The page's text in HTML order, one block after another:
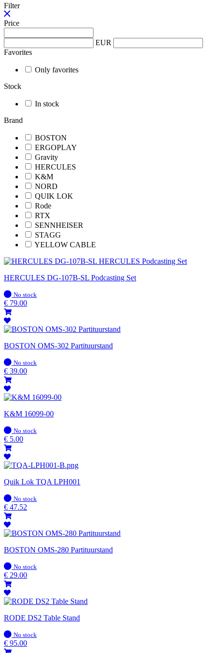
Filter
Price
EUR
Favorites
Only favorites
Stock
In stock
Brand
BOSTON
ERGOPLAY
Gravity
HERCULES
K&M
NORD
QUIK LOK
Rode
RTX
SENNHEISER
STAGG
YELLOW CABLE
HERCULES DG-107B-SL Podcasting Set
In
stock
No stock
€ 79.00
BOSTON OMS-302 Partituurstand
In
stock
No stock
€ 39.00
K&M 16099-00
In
stock
No stock
€ 5.00
Quik Lok TQA LPH001
In
stock
No stock
€ 47.52
BOSTON OMS-280 Partituurstand
In
stock
No stock
€ 29.00
RODE DS2 Table Stand
In
stock
No stock
€ 95.00